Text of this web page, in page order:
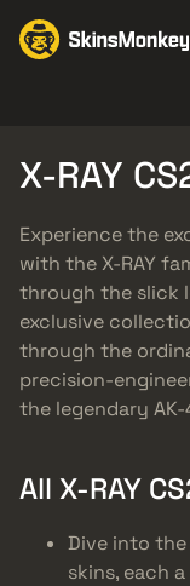
X-RAY
Experience the
with the X-RAY
through the slick
exclusive
through the
precision-
the legendary AK-
All X-RAY
Dive into
skins, each